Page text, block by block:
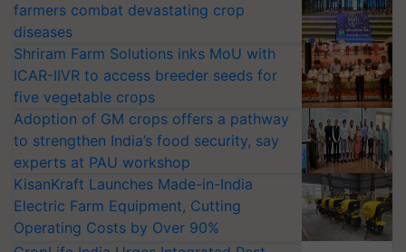
farmers combat devastating crop
diseases
Shriram Farm Solutions inks MoU with
ICAR-IIVR to access breeder seeds for
five vegetable crops
Adoption of GM crops offers a pathway
to strengthen India’s food security, say
experts at PAU workshop
KisanKraft Launches Made-in-India
Electric Farm Equipment, Cutting
Operating Costs by Over 90%